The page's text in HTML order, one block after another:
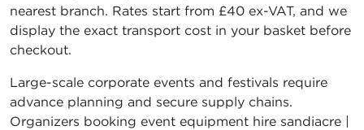
nearest branch. Rates start from £40 ex-VAT, and we
display the exact transport cost in your basket before
checkout.
Large-scale corporate events and festivals require
advance planning and secure supply chains.
Organizers booking event equipment hire sandiacre |